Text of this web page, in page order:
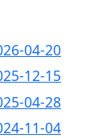
04-20
12-15
04-28
11-04